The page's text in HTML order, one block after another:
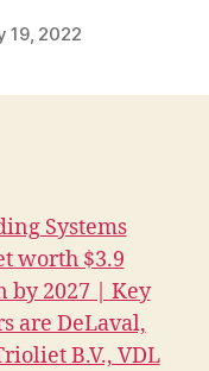
19, 2022